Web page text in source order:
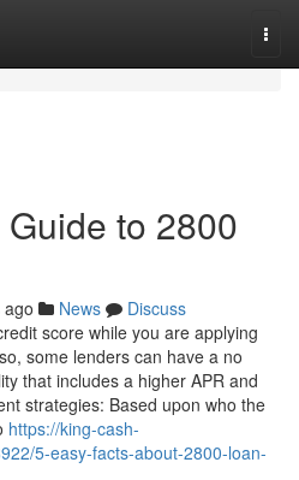
to 2800
News
Discuss
score while you are applying
some lenders can have a no
that includes a higher APR and
strategies: Based upon who the
https://king-cash-
5-easy-facts-about-2800-loan-